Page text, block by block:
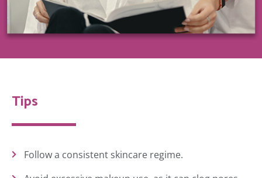
Tips
Follow a consistent skincare regime.